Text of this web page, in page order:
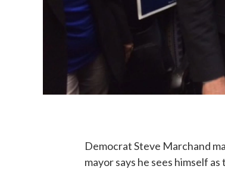
Democrat Steve Marchand
mayor says he sees himself